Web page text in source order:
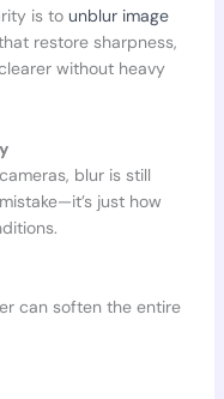
is to unblur image
restore sharpness,
without heavy
blur is still
just how
can soften the entire